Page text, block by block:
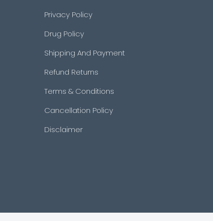
Privacy Policy
Drug Policy
Shipping And Payment
Refund Returns
Terms & Conditions
Cancellation Policy
Disclaimer